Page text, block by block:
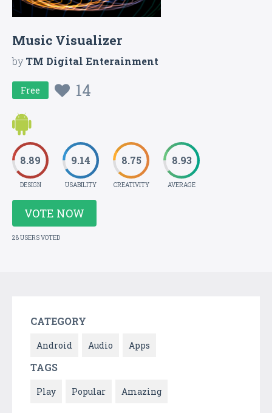
Music Visualizer
byTM Digital Enterainment
Free 14
8.89
DESIGN
9.14
USABILITY
8.75
CREATIVITY
8.93
AVERAGE
VOTE NOW
28 USERS VOTED
CATEGORY
Android Audio Apps
TAGS
Play Popular Amazing